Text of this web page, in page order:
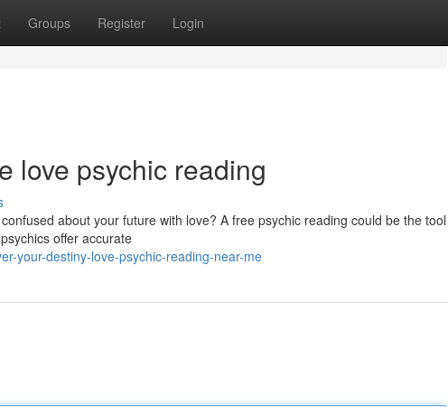
Groups Register Login
love psychic reading
about your future with love? A free psychic reading could be the tool
offer accurate
your-destiny-love-psychic-reading-near-me